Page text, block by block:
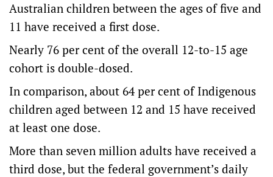
Australian children between the ages of five and
11 have received a first dose.
Nearly 76 per cent of the overall 12-to-15 age
cohort is double-dosed.
In comparison, about 64 per cent of Indigenous
children aged between 12 and 15 have received
at least one dose.
More than seven million adults have received a
third dose, but the federal government’s daily